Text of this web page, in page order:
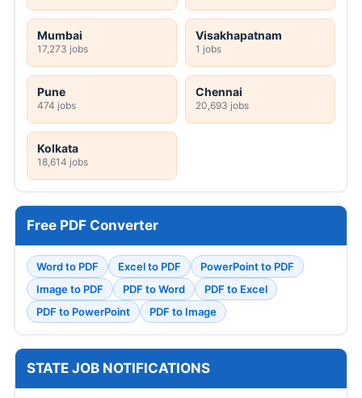
Mumbai
17,273 jobs
Visakhapatnam
1 jobs
Pune
474 jobs
Chennai
20,693 jobs
Kolkata
18,614 jobs
Free PDF Converter
Word to PDF Excel to PDF
PowerPoint to PDF
Image to PDF
PDF to Word
PDF to Excel
PDF to PowerPoint
PDF to Image
STATE JOB NOTIFICATIONS